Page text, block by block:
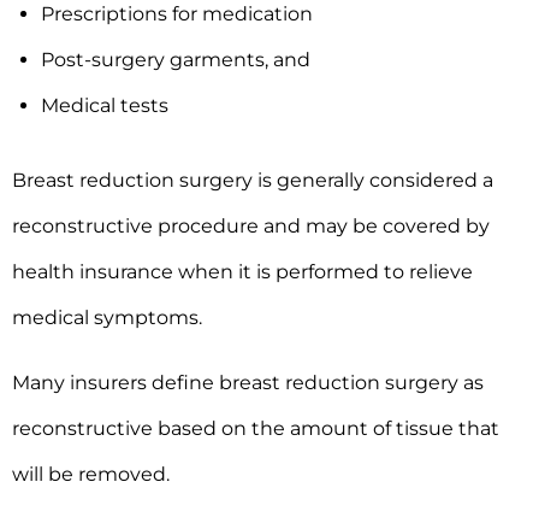
Prescriptions for medication
Post-surgery garments, and
Medical tests
Breast reduction surgery is generally considered a
reconstructive procedure and may be covered by
health insurance when it is performed to relieve
medical symptoms.
Many insurers define breast reduction surgery as
reconstructive based on the amount of tissue that
will be removed.